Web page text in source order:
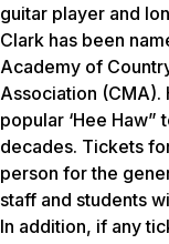
guitar player and
Clark has been
Academy of
Association
popular ‘Hee
decades. Tickets
person for the
staff and students
In addition, if any